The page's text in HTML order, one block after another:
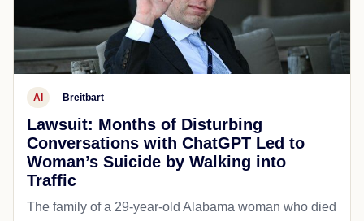
AI Breitbart
Lawsuit: Months of Disturbing
Conversations with ChatGPT Led to
Woman’s Suicide by Walking into
Traffic
The family of a 29-year-old Alabama woman who died